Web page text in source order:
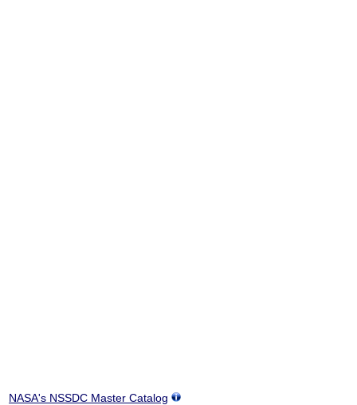
NASA's NSSDC Master Catalog